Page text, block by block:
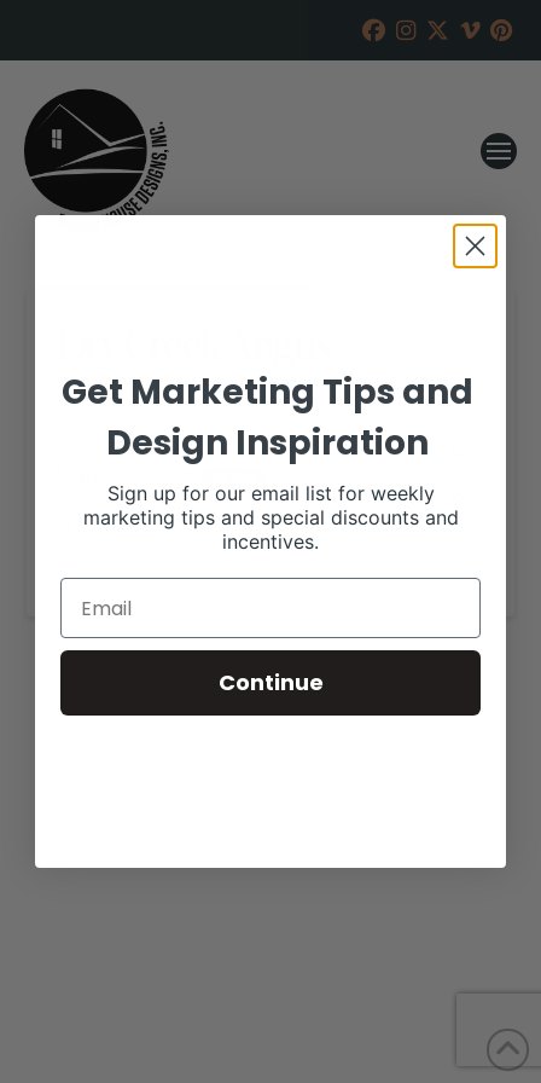
RANCH HOUSE DESIGNS, INC. FEBRUARY 19, 2018
More details are available on our website,
www.drycreekangus.com/.
Get Marketing Tips and
Design Inspiration
Sign up for our email list for weekly
marketing tips and special discounts and
incentives.
Continue